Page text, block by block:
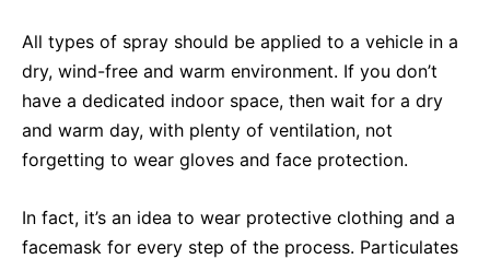
All types of spray should be applied to a vehicle in a
dry, wind-free and warm environment. If you don’t
have a dedicated indoor space, then wait for a dry
and warm day, with plenty of ventilation, not
forgetting to wear gloves and face protection.
In fact, it’s an idea to wear protective clothing and a
facemask for every step of the process. Particulates